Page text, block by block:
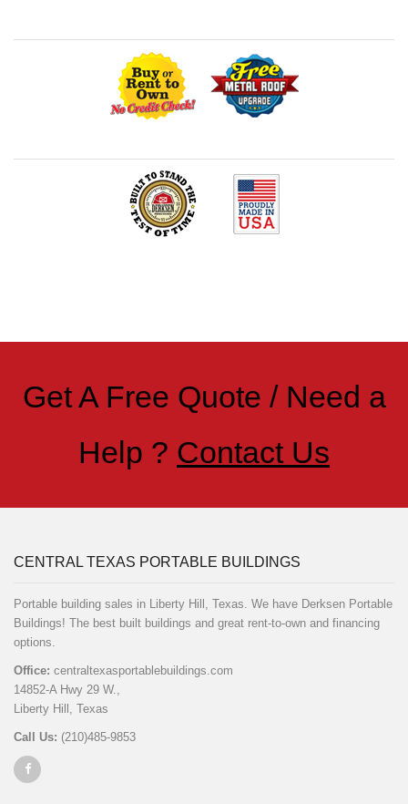
Get A Free Quote / Need a
Help ? Contact Us
CENTRAL TEXAS PORTABLE BUILDINGS
Portable building sales in Liberty Hill, Texas. We have Derksen Portable
Buildings! The best built buildings and great rent-to-own and financing
options.
Office: centraltexasportablebuildings.com
14852-A Hwy 29 W.,
Liberty Hill, Texas
Call Us: (210)485-9853